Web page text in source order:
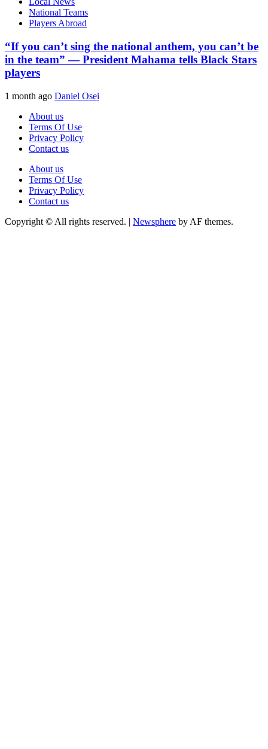
National Teams
Players Abroad
“If you can’t sing the national anthem, you can’t be
in the team” — President Mahama tells Black Stars
players
1 month ago Daniel Osei
About us
Terms Of Use
Privacy Policy
Contact us
About us
Terms Of Use
Privacy Policy
Contact us
Copyright © All rights reserved. | Newsphere by AF themes.